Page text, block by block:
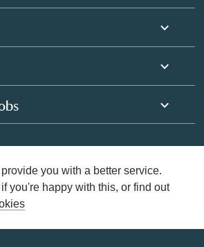
you with a better service.
you're happy with this, or find out